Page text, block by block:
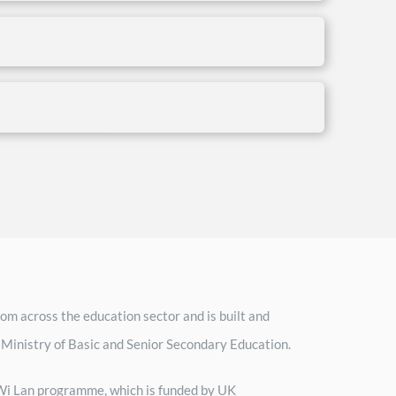
across the education sector and is built and
of Basic and Senior Secondary Education.
Lan programme, which is funded by UK